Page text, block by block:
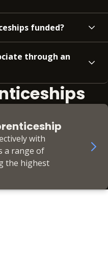
funded?
through an
with
a range of
the highest